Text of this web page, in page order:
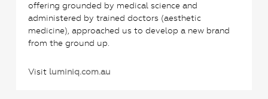
offering grounded by medical science and
administered by trained doctors (aesthetic
medicine), approached us to develop a new brand
from the ground up.
Visit luminiq.com.au